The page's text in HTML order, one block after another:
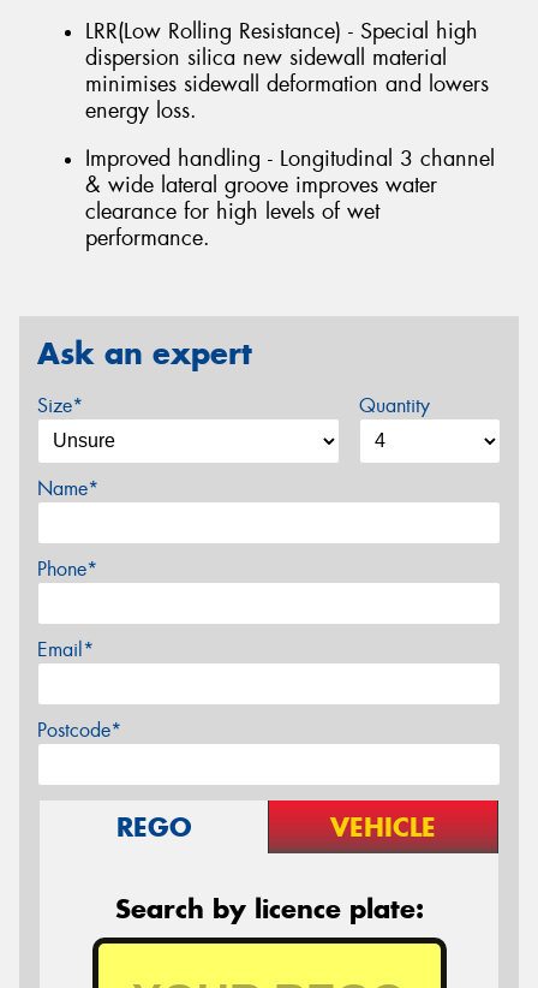
LRR(Low Rolling Resistance) - Special high
dispersion silica new sidewall material
minimises sidewall deformation and lowers
energy loss.
Improved handling - Longitudinal 3 channel
& wide lateral groove improves water
clearance for high levels of wet
performance.
Ask an expert
Size* Quantity
Name*
Phone*
Email*
Postcode*
REGO VEHICLE
Search by licence plate: